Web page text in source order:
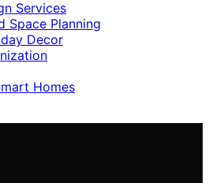
Services
Space Planning
Decor
Homes